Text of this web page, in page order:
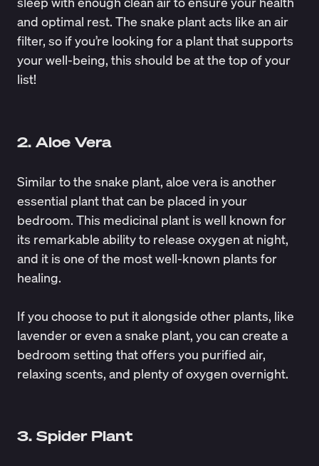
and optimal rest. The snake plant acts like an air
filter, so if you’re looking for a plant that supports
your well-being, this should be at the top of your
list!
2. Aloe Vera
Similar to the snake plant, aloe vera is another
essential plant that can be placed in your
bedroom. This medicinal plant is well known for
its remarkable ability torelease oxygen at night,
and it is one of the most well-known plants for
healing.
If you choose to put it alongside other plants, like
lavender or even a snake plant, you can create a
bedroom setting that offers you purified air,
relaxing scents, and plenty of oxygen overnight.
3. Spider Plant